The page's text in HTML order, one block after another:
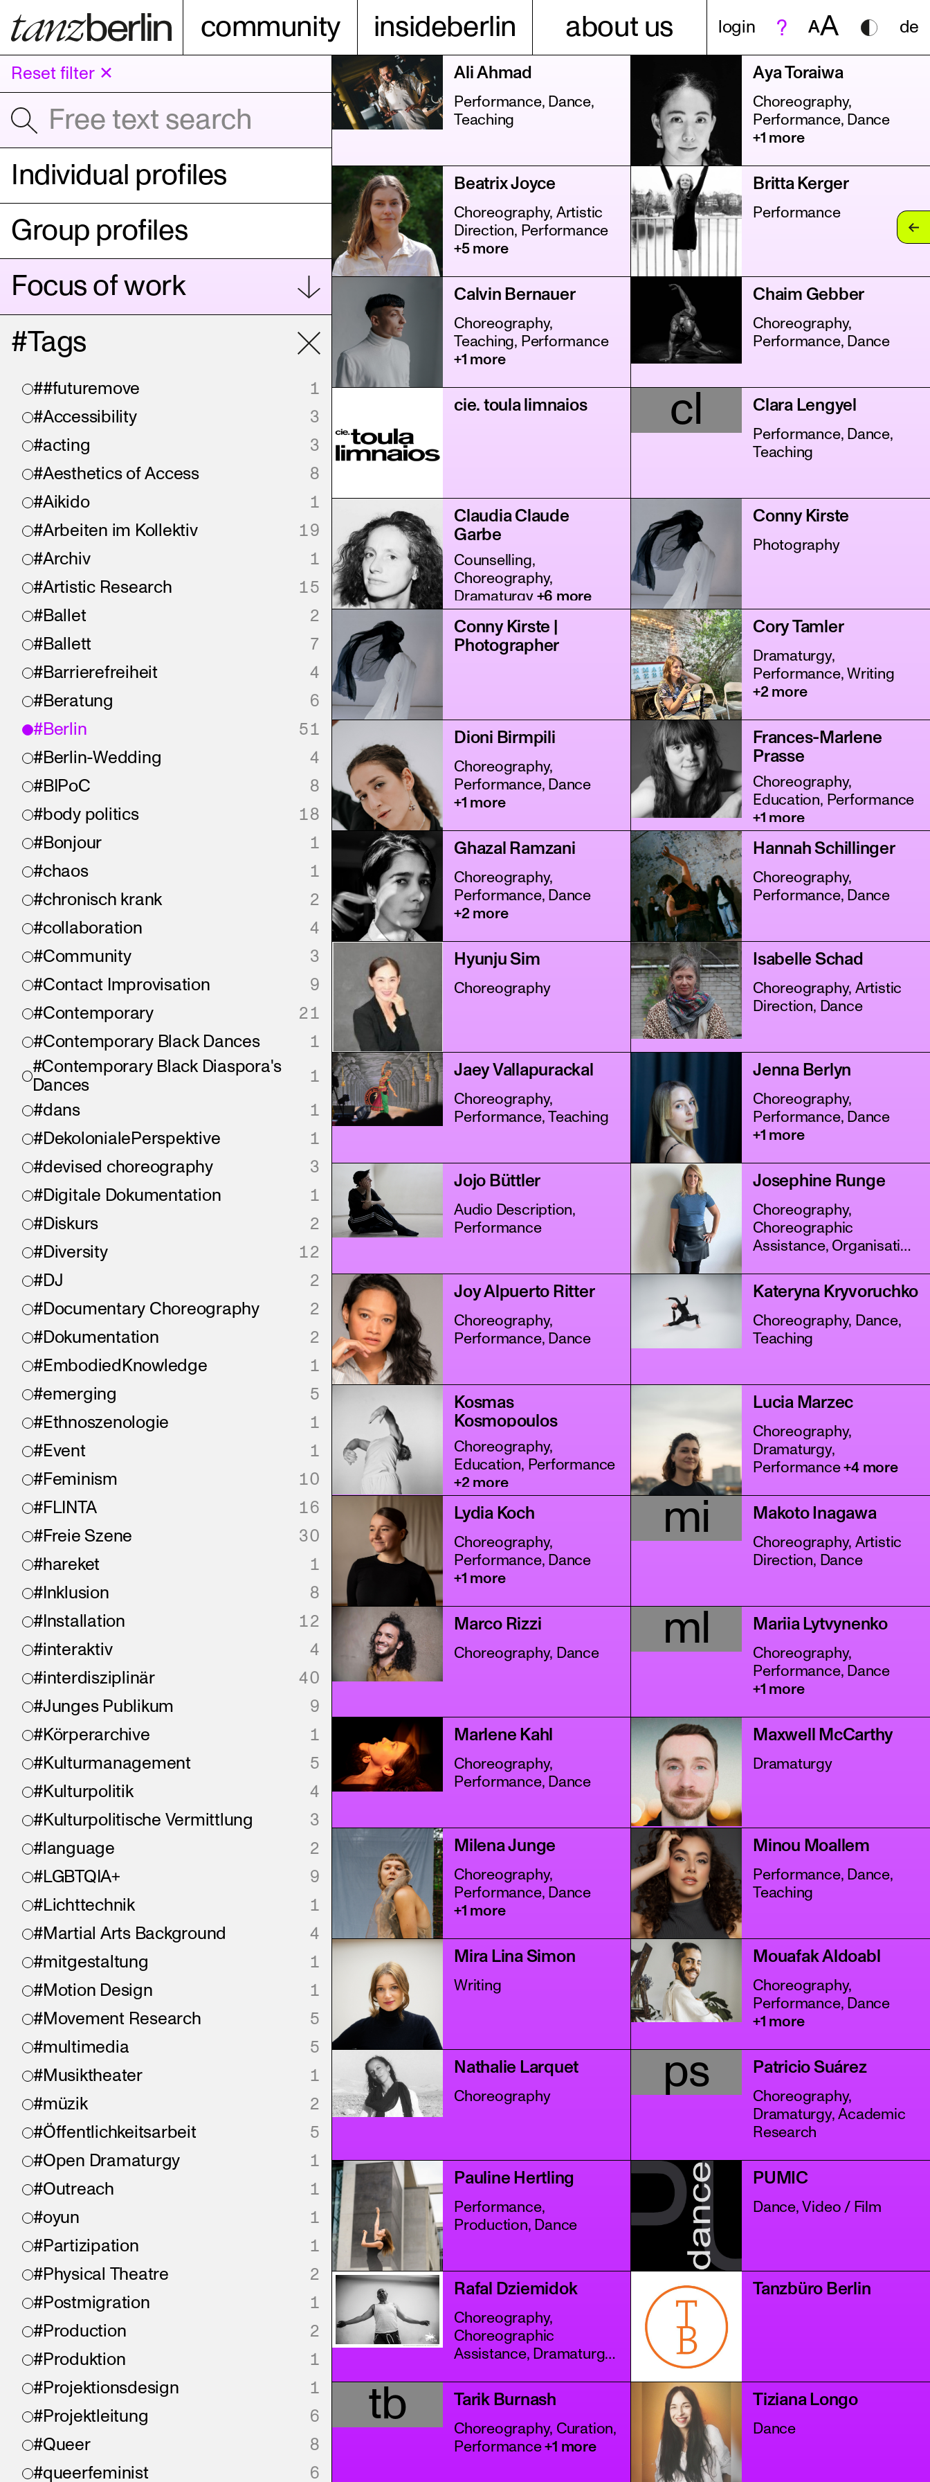
community insideberlin about us login AA de
Reset filter ✕
Individual profiles
Group profiles
Focus of work
#Tags
##futuremove
1
#Accessibility
3
#acting
3
#Aesthetics of Access
8
#Aikido
1
#Arbeiten im Kollektiv
19
#Archiv
1
#Artistic Research
15
#Ballet
2
#Ballett
7
#Barrierefreiheit
4
#Beratung
6
#Berlin
51
#Berlin-Wedding
4
#BIPoC
8
#body politics
18
#Bonjour
1
#chaos
1
#chronisch krank
2
#collaboration
4
#Community
3
#Contact Improvisation
9
#Contemporary
21
#Contemporary Black Dances
1
#Contemporary Black Diaspora's
Dances
1
#dans
1
#DekolonialePerspektive
1
#devised choreography
3
#Digitale Dokumentation
1
#Diskurs
2
#Diversity
12
#DJ
2
#Documentary Choreography
2
#Dokumentation
2
#EmbodiedKnowledge
1
#emerging
5
#Ethnoszenologie
1
#Event
1
#Feminism
10
#FLINTA
16
#Freie Szene
30
#hareket
1
#Inklusion
8
#Installation
12
#interaktiv
4
#interdisziplinär
40
#Junges Publikum
9
#Körperarchive
1
#Kulturmanagement
5
#Kulturpolitik
4
#Kulturpolitische Vermittlung
3
#language
2
#LGBTQIA+
9
#Lichttechnik
1
#Martial Arts Background
4
#mitgestaltung
1
#Motion Design
1
#Movement Research
5
#multimedia
5
#Musiktheater
1
#müzik
2
#Öffentlichkeitsarbeit
5
#Open Dramaturgy
1
#Outreach
1
#oyun
1
#Partizipation
1
#Physical Theatre
2
#Postmigration
1
#Production
2
#Produktion
1
#Projektionsdesign
1
#Projektleitung
6
#Queer
8
#queerfeminist
6
Ali Ahmad
Performance, Dance,
Teaching
Aya Toraiwa
Choreography,
Performance, Dance
+1 more
Beatrix Joyce
Choreography, Artistic
Direction, Performance
+5 more
Britta Kerger
Performance
Calvin Bernauer
Choreography,
Teaching, Performance
+1 more
Chaim Gebber
Choreography,
Performance, Dance
cie. toula limnaios cl Clara Lengyel
Performance, Dance,
Teaching
Claudia Claude
Garbe
Counselling,
Choreography,
Dramaturgy+6 more
Conny Kirste
Photography
Conny Kirste |
Photographer
Cory Tamler
Dramaturgy,
Performance, Writing
+2 more
Dioni Birmpili
Choreography,
Performance, Dance
+1 more
Frances-Marlene
Prasse
Choreography,
Education, Performance
+1 more
Ghazal Ramzani
Choreography,
Performance, Dance
+2 more
Hannah Schillinger
Choreography,
Performance, Dance
Hyunju Sim
Choreography
Isabelle Schad
Choreography, Artistic
Direction, Dance
Jaey Vallapurackal
Choreography,
Performance, Teaching
Jenna Berlyn
Choreography,
Performance, Dance
+1 more
Jojo Büttler
Audio Description,
Performance
Josephine Runge
Choreography,
Choreographic
Assistance, Organisation
Joy Alpuerto Ritter
Choreography,
Performance, Dance
Kateryna Kryvoruchko
Choreography, Dance,
Teaching
Kosmas
Kosmopoulos
Choreography,
Education, Performance
+2 more
Lucia Marzec
Choreography,
Dramaturgy,
Performance+4 more
Lydia Koch
Choreography,
Performance, Dance
+1 more
mi Makoto Inagawa
Choreography, Artistic
Direction, Dance
Marco Rizzi
Choreography, Dance
ml Mariia Lytvynenko
Choreography,
Performance, Dance
+1 more
Marlene Kahl
Choreography,
Performance, Dance
Maxwell McCarthy
Dramaturgy
Milena Junge
Choreography,
Performance, Dance
+1 more
Minou Moallem
Performance, Dance,
Teaching
Mira Lina Simon
Writing
Mouafak Aldoabl
Choreography,
Performance, Dance
+1 more
Nathalie Larquet
Choreography
ps Patricio Suárez
Choreography,
Dramaturgy, Academic
Research
Pauline Hertling
Performance,
Production, Dance
PUMIC
Dance, Video / Film
Rafal Dziemidok
Choreography,
Choreographic
Assistance, Dramaturgy
Tanzbüro Berlin
tb Tarik Burnash
Choreography, Curation,
Performance+1 more
Tiziana Longo
Dance